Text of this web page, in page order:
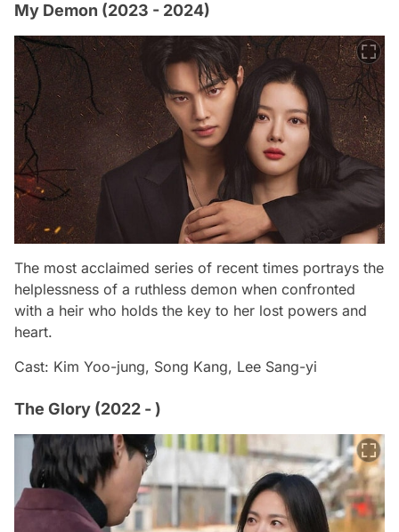
My Demon (2023 - 2024)
The most acclaimed series of recent times portrays the
helplessness of a ruthless demon when confronted
with a heir who holds the key to her lost powers and
heart.
Cast: Kim Yoo-jung, Song Kang, Lee Sang-yi
The Glory (2022 - )